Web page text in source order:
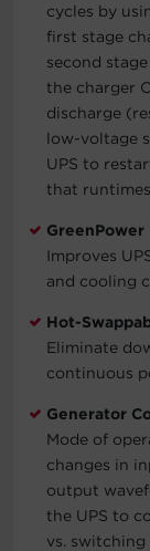
cycles by
first stage
second
the charger
discharge
low-voltage
UPS to
that
GreenPower
Improves
and cooling
Hot-
Eliminate
continuous
Generator
Mode of
changes in
output
the UPS to
vs.